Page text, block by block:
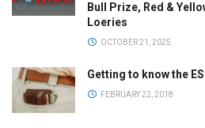
Bull Prize, Red &
Loeries
OCTOBER 21, 2025
Getting to know the
FEBRUARY 22, 2018